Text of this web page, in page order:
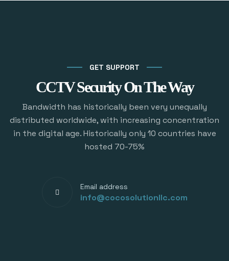
GET SUPPORT
CCTV Security On The Way
Bandwidth has historically been very unequally
distributed worldwide, with increasing concentration
in the digital age. Historically only 10 countries have
hosted 70-75%
Email address
info@cocosolutionllc.com